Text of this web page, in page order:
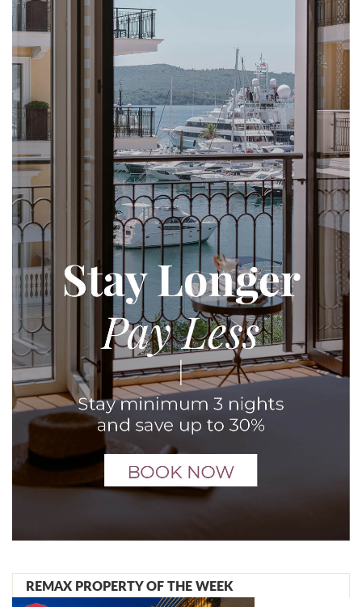
REMAX PROPERTY OF THE WEEK